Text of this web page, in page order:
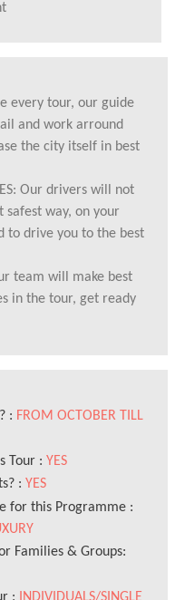
every tour, our guide
and work arround
the city itself in best
Our drivers will not
way, on your
to drive you to the best
team will make best
in the tour, get ready
: FROM OCTOBER TILL
Tour : YES
: YES
for this Programme :
Families & Groups:
:
INDIVIDUALS/SINGLE